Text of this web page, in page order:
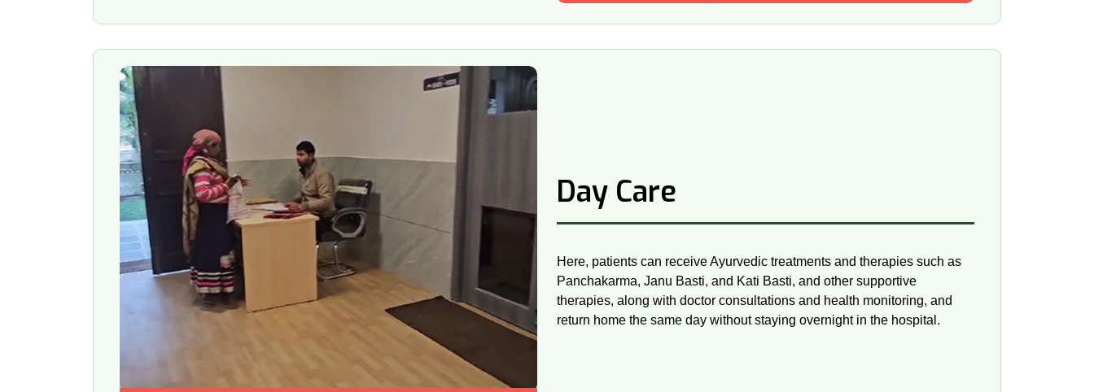
Day Care
Here, patients can receive Ayurvedic treatments and therapies such as
Panchakarma, Janu Basti, and Kati Basti, and other supportive
therapies, along with doctor consultations and health monitoring, and
return home the same day without staying overnight in the hospital.